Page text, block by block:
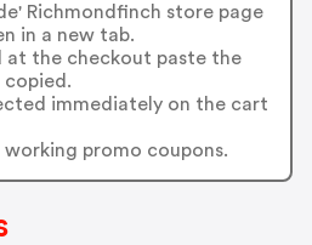
Richmondfinch store page
in a new tab.
at the checkout paste the
copied.
immediately on the cart
working promo coupons.